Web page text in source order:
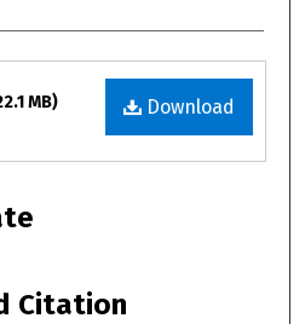
Download
MB)
Citation